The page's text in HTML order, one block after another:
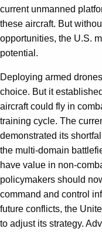
current unmanned
these aircraft. But
opportunities, the U.S.
potential.
Deploying armed
choice. But it
aircraft could fly in
training cycle. The
demonstrated its
the multi-domain
have value in non-
policymakers should
command and control
future conflicts, the
to adjust its strategy.